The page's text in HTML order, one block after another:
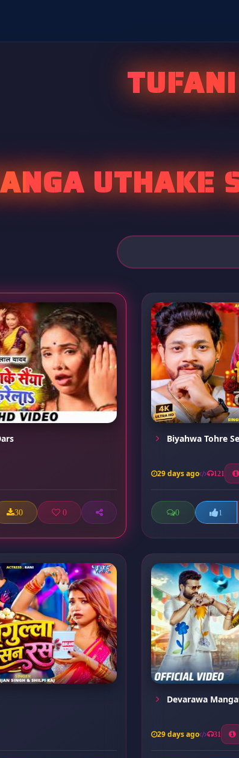
UTHAKE
30 0
Biyahwa Tohre
29 days ago 121
0 1
Devarawa
29 days ago 31